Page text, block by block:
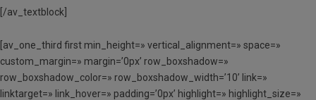
[/av_textblock]
[av_one_third first min_height=» vertical_alignment=» space=»
custom_margin=» margin=’0px’ row_boxshadow=»
row_boxshadow_color=» row_boxshadow_width=’10’ link=»
linktarget=» link_hover=» padding=’0px’ highlight=» highlight_size=»